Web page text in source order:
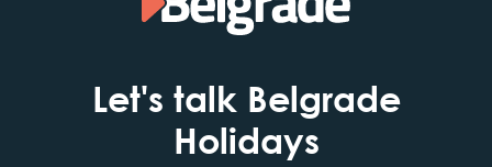
Let's talk Belgrade
Holidays